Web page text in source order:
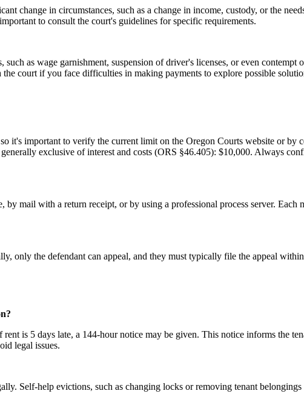
change in circumstances, such as a change in income, custody, or the
to consult the court's guidelines for specific requirements.
as wage garnishment, suspension of driver's licenses, or even
court if you face difficulties in making payments to explore possible
it's important to verify the current limit on the Oregon Courts website or by
exclusive of interest and costs (ORS §46.405): $10,000. Always
mail with a return receipt, or by using a professional process server. Each
only the defendant can appeal, and they must typically file the appeal
is 5 days late, a 144-hour notice may be given. This notice informs the
legal issues.
Self-help evictions, such as changing locks or removing tenant